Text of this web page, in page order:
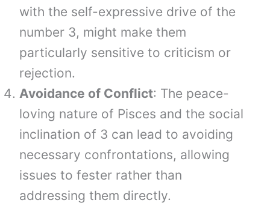
with the self-expressive drive of the
number 3, might make them
particularly sensitive to criticism or
rejection.
Avoidance of Conflict: The peace-
loving nature of Pisces and the social
inclination of 3 can lead to avoiding
necessary confrontations, allowing
issues to fester rather than
addressing them directly.